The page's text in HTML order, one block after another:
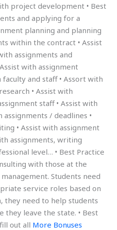
project development • Best
and applying for a
planning and planning
within the contract • Assist
assignments and
with assignment
and staff • Assort with
• Assist with
staff • Assist with
assignments / deadlines •
• Assist with assignment
assignments, writing
level… • Best Practice
with those at the
Students need
service roles based on
need to help students
leave the state. • Best
out all More Bonuses